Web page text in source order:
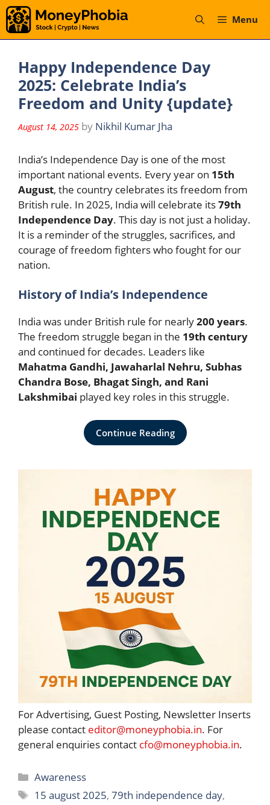
Skip
to
content
Menu
Happy Independence Day
2025: Celebrate India’s
Freedom and Unity {update}
August 14, 2025 by Nikhil Kumar Jha
India’s Independence Day is one of the most
important national events. Every year on 15th
August, the country celebrates its freedom from
British rule. In 2025, India will celebrate its79th
Independence Day. This day is not just a holiday.
It is a reminder of the struggles, sacrifices, and
courage of freedom fighters who fought for our
nation.
History of India’s Independence
India was under British rule for nearly200 years.
The freedom struggle began in the 19th century
and continued for decades. Leaders like
Mahatma Gandhi, Jawaharlal Nehru, Subhas
Chandra Bose, Bhagat Singh, and Rani
Lakshmibai played key roles in this struggle.
Continue Reading
For Advertising, Guest Posting, Newsletter Inserts
please contact editor@moneyphobia.in. For
general enquiries contact cfo@moneyphobia.in.
Categories
Awareness
Tags
15 august 2025,79th independence day,